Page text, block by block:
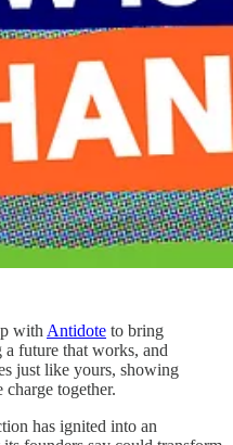
with Antidote to bring
future that works, and
just like yours, showing
charge together.
has ignited into an